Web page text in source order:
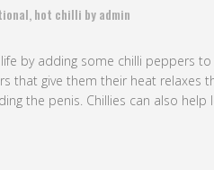
hot chilli byadmin
by adding some chilli peppers
that give them their heat relaxes
the penis. Chillies can also